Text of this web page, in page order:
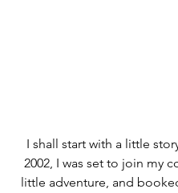
I shall start with a little
2002, I was set to join my
little adventure, and